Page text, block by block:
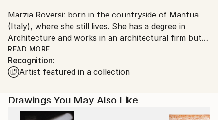
country's regulations for exporting valuable
artworks.
Marzia Roversi: born in the countryside of Mantua
(Italy), where she still lives. She has a degree in
Architecture and works in an architectural firm but
her real passion for modern and contemporary art
has led Marzia to explore various forms of art, both
in painting and illustration. An exiciting experience
collage works to arrive to graphite works on wood
and mixed media in graphite and collage on wood.
READ MORE
Recognition:
Artist featured in a collection
Drawings You May Also Like